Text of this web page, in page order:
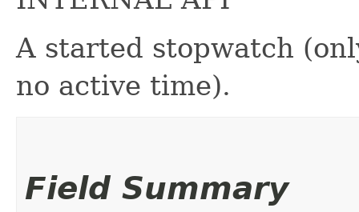
A started stopwatch
no active time).
Field Summary